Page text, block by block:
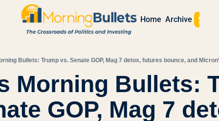
Home Archive Sign
Bullets: Trump vs. Senate GOP, Mag 7 detox, futures bounce, and
Morning Bullets:
GOP, Mag 7